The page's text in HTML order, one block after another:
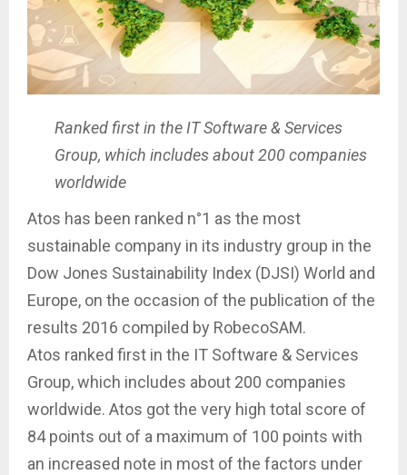
Ranked first in the IT Software & Services
Group, which includes about 200 companies
worldwide
Atos has been ranked n°1 as the most
sustainable company in its industry group in the
Dow Jones Sustainability Index (DJSI) World and
Europe, on the occasion of the publication of the
results 2016 compiled by RobecoSAM.
Atos ranked first in the IT Software & Services
Group, which includes about 200 companies
worldwide. Atos got the very high total score of
84 points out of a maximum of 100 points with
an increased note in most of the factors under